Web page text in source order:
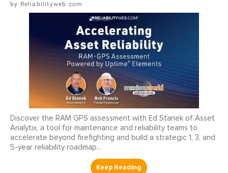
Reliabilityweb.com
Discover the RAM GPS assessment with Ed Stanek of Asset
Analytix, a tool for maintenance and reliability teams to
accelerate beyond firefighting and build a strategic 1, 3, and
5-year reliability roadmap...